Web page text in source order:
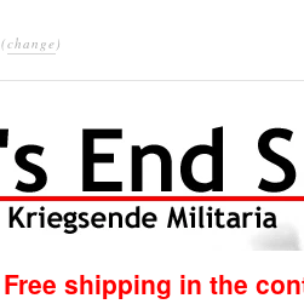
(change)
Free shipping in the